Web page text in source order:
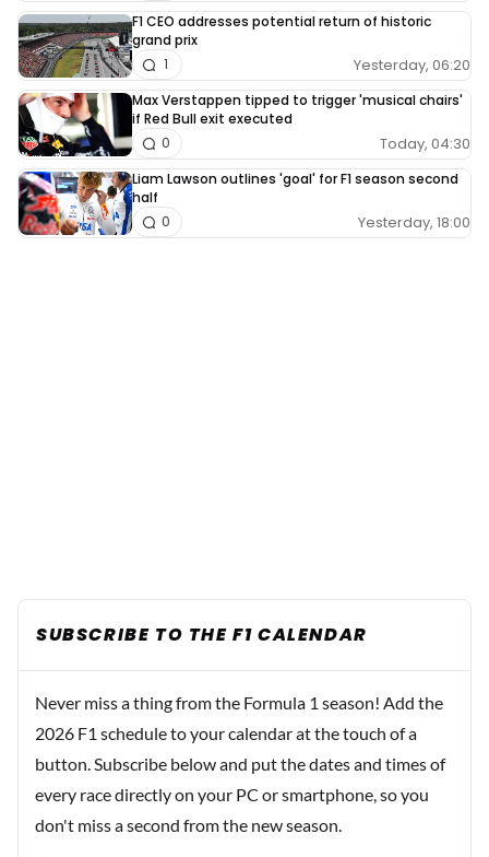
F1 CEO addresses potential return of historic
grand prix
Yesterday, 06:20
1
Max Verstappen tipped to trigger 'musical chairs'
if Red Bull exit executed
Today, 04:30
0
Liam Lawson outlines 'goal' for F1 season second
half
Yesterday, 18:00
0
SUBSCRIBE TO THE F1 CALENDAR
Never miss a thing from the Formula 1 season! Add the
2026 F1 schedule to your calendar at the touch of a
button. Subscribe below and put the dates and times of
every race directly on your PC or smartphone, so you
don't miss a second from the new season.